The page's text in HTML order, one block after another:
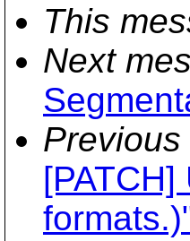
This
Next